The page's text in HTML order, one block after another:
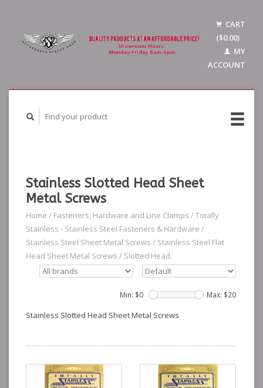
CART
($0.00)
MY
ACCOUNT
Stainless Slotted Head Sheet
Metal Screws
Home / Fasteners, Hardware and Line Clamps /Totally
Stainless - Stainless Steel Fasteners & Hardware /
Stainless Steel Sheet Metal Screws / Stainless Steel Flat
Head Sheet Metal Screws / Slotted Head
Min: $0 Max: $20
Stainless Slotted Head Sheet Metal Screws